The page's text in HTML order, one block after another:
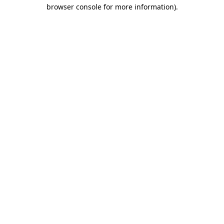
browser console for more information).